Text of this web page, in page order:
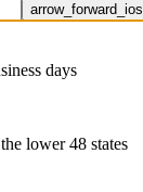
arrow_forward_ios
days
lower 48 states